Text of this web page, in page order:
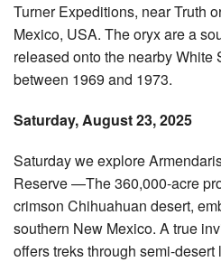
Turner Expeditions, near Truth
Mexico, USA. The oryx are a
released onto the nearby
between 1969 and 1973.
Saturday, August 23, 2025
Saturday we explore
Reserve —The 360,000-acre
crimson Chihuahuan desert,
southern New Mexico. A true
offers treks through semi-